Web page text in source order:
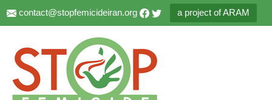
contact@stopfemicideiran.org a project of ARAM